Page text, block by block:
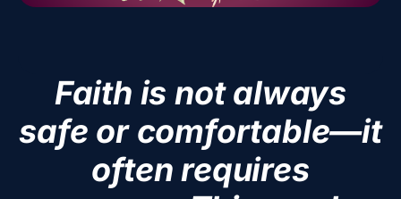
Faith is not always
safe or comfortable—it
often requires